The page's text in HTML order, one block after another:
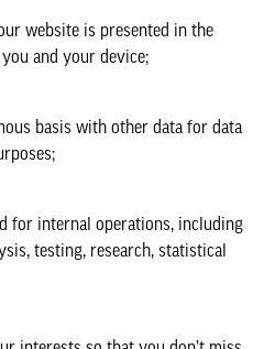
website is presented in the
and your device;
basis with other data for data
for internal operations, including
testing, research, statistical